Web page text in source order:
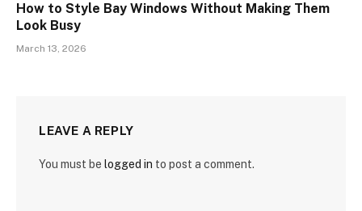
How to Style Bay Windows Without Making Them
Look Busy
March 13, 2026
LEAVE A REPLY
You must be logged in to post a comment.